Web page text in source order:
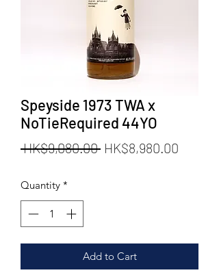
Speyside 1973 TWA x
NoTieRequired 44YO
HK$9,080.00 Regular
HK$8,980.00
Quantity *
Add to Cart